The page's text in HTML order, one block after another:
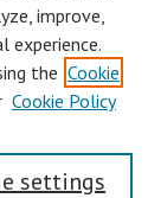
improve,
experience.
the Cookie
Cookie Policy
settings